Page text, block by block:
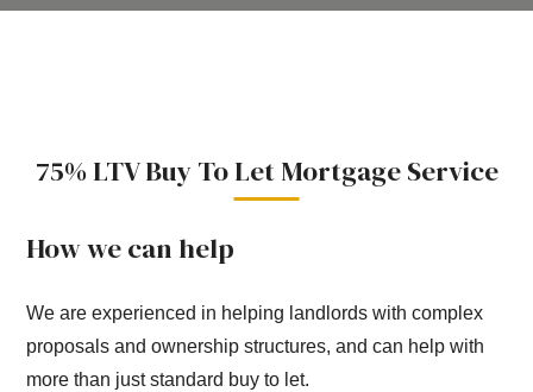
75% LTV Buy To Let Mortgage Service
How we can help
We are experienced in helping landlords with complex
proposals and ownership structures, and can help with
more than just standard buy to let.